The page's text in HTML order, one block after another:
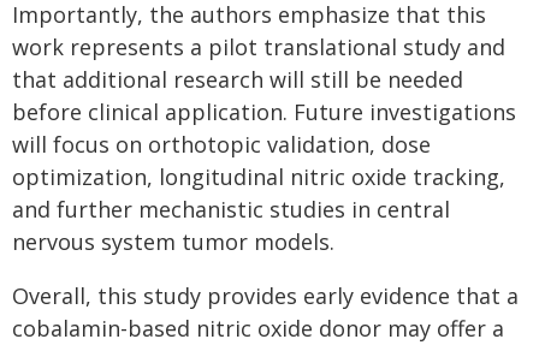
Importantly, the authors emphasize that this
work represents a pilot translational study and
that additional research will still be needed
before clinical application. Future investigations
will focus on orthotopic validation, dose
optimization, longitudinal nitric oxide tracking,
and further mechanistic studies in central
nervous system tumor models.
Overall, this study provides early evidence that a
cobalamin-based nitric oxide donor may offer a